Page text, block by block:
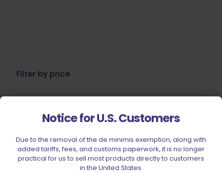
Filter by price
CIVIC HOLIDAY SALE 2026
BRANDS
FIREARMS
Notice for U.S. Customers
Due to the removal of the de minimis exemption, along with
added tariffs, fees, and customs paperwork, it is no longer
practical for us to sell most products directly to customers
in the United States.